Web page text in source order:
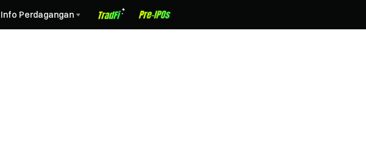
Info Perdagangan